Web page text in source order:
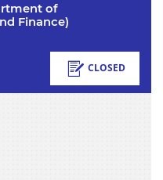
of
Finance)
CLOSED